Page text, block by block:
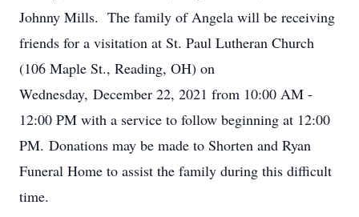
Johnny Mills. The family of Angela will be receiving
friends for a visitation at St. Paul Lutheran Church
(106 Maple St., Reading, OH) on
Wednesday, December 22, 2021 from 10:00 AM -
12:00 PM with a service to follow beginning at 12:00
PM. Donations may be made to Shorten and Ryan
Funeral Home to assist the family during this difficult
time.